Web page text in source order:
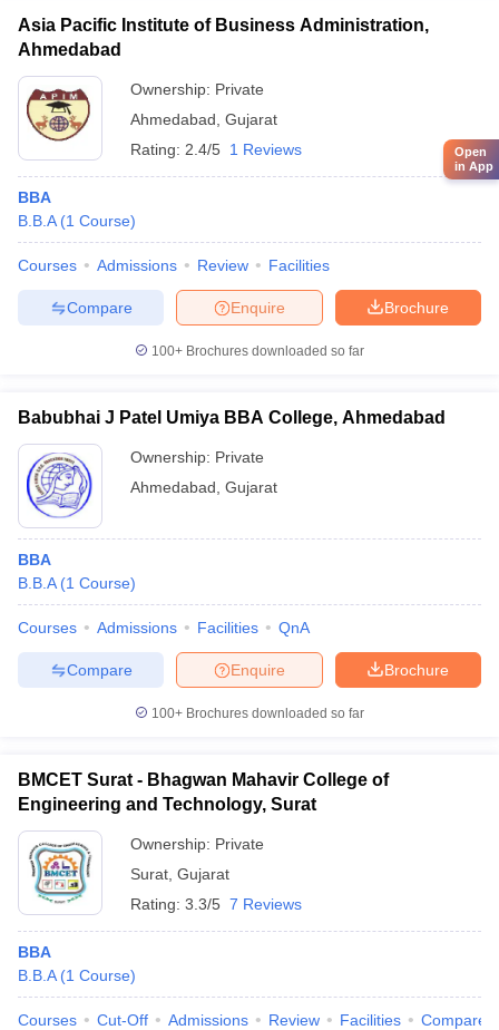
Asia Pacific Institute of Business Administration,
Ahmedabad
Ownership: Private
Ahmedabad Gujarat
Rating: 2.4/5 1 Reviews
BBA
B.B.A (1 Course)
Courses Admissions Review Facilities
Brochure
Enquire
Compare
100+ Brochures downloaded so far
Babubhai J Patel Umiya BBA College, Ahmedabad
Ownership: Private
Ahmedabad Gujarat
BBA
B.B.A (1 Course)
Courses Admissions Facilities QnA
Brochure
Enquire
Compare
100+ Brochures downloaded so far
BMCET Surat - Bhagwan Mahavir College of
Engineering and Technology, Surat
Ownership: Private
Surat Gujarat
Rating: 3.3/5 7 Reviews
BBA
B.B.A (1 Course)
Courses Cut-Off Admissions Review Facilities Compare
Open
in App